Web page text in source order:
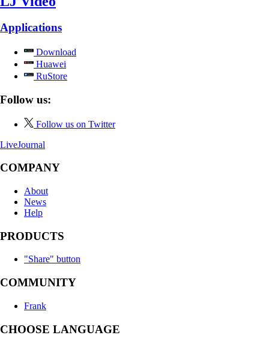
Applications
Download
Huawei
RuStore
Follow us:
Follow us on Twitter
LiveJournal
COMPANY
About
News
Help
PRODUCTS
"Share" button
COMMUNITY
Frank
CHOOSE LANGUAGE